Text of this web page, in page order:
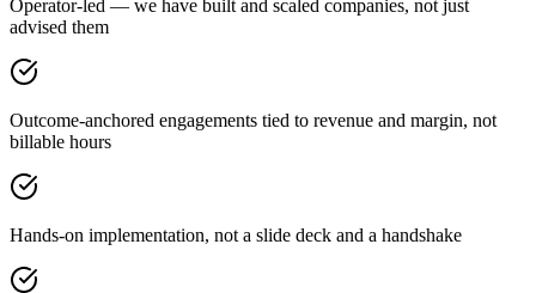
Operator-led — we have built and scaled companies, not just
advised them
Outcome-anchored engagements tied to revenue and margin, not
billable hours
Hands-on implementation, not a slide deck and a handshake